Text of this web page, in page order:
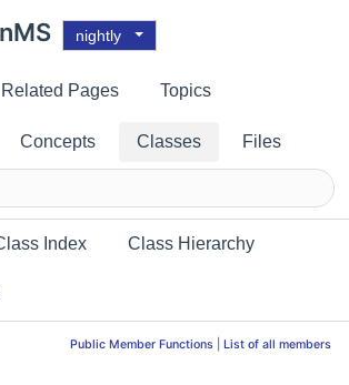
nightly
Related Pages Topics
Concepts Classes Files
Index Class Hierarchy
Public Member Functions List of all members